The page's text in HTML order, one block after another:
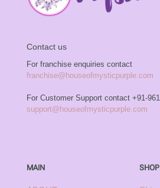
Contact us
For franchise enquiries contact
franchise@houseofmysticpurple.com
For Customer Support contact +91-
support@houseofmysticpurple.com
MAIN SHOP